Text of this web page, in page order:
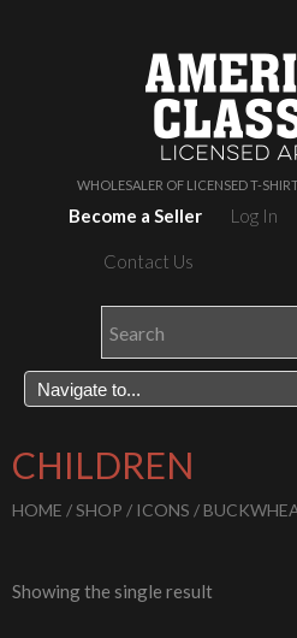
WHOLESALER OF LICENSED T-
Become a Seller Log In
Contact Us
CHILDREN
HOME /SHOP / ICONS /
Showing the single result